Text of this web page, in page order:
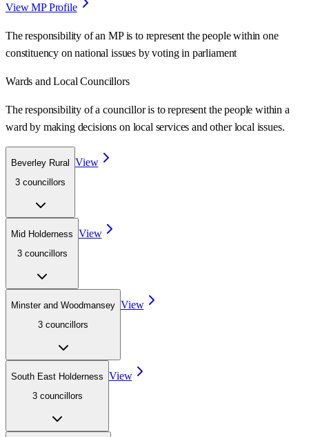
View MP Profile
The responsibility of an MP is to represent the people within one
constituency on national issues by voting in parliament
Wards and Local Councillors
The responsibility of a councillor is to represent the people within a
ward by making decisions on local services and other local issues.
Beverley Rural
3 councillors
View
Mid Holderness
3 councillors
View
Minster and Woodmansey
3 councillors
View
South East Holderness
3 councillors
View